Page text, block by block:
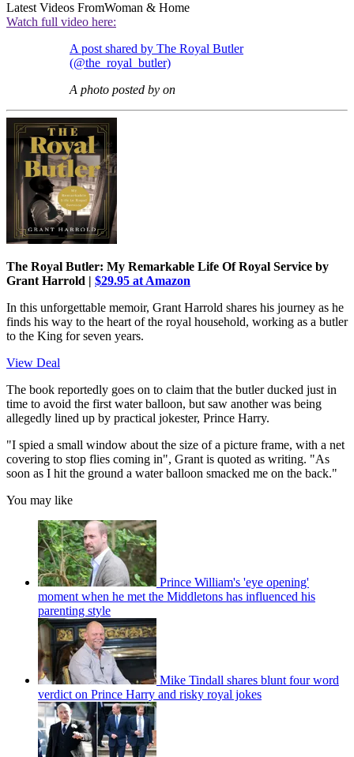
Latest Videos FromWoman & Home
Watch full video here:
A post shared by The Royal Butler
(@the_royal_butler)
A photo posted by on
The Royal Butler: My Remarkable Life Of Royal Service by
Grant Harrold | $29.95 at Amazon
In this unforgettable memoir, Grant Harrold shares his journey as he
finds his way to the heart of the royal household, working as a butler
to the King for seven years.
View Deal
The book reportedly goes on to claim that the butler ducked just in
time to avoid the first water balloon, but saw another was being
allegedly lined up by practical jokester, Prince Harry.
"I spied a small window about the size of a picture frame, with a net
covering to stop flies coming in", Grant is quoted as writing. "As
soon as I hit the ground a water balloon smacked me on the back."
You may like
Prince William's 'eye opening'
moment when he met the Middletons has influenced his
parenting style
Mike Tindall shares blunt four word
verdict on Prince Harry and risky royal jokes